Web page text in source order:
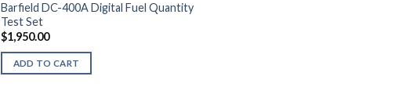
Barfield DC-400A Digital Fuel Quantity
Test Set
$1,950.00
ADD TO CART